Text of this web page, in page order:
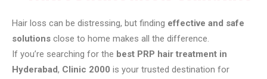
Hair loss can be distressing, but finding effective and safe
solutions close to home makes all the difference.
If you’re searching for the best PRP hair treatment in
Hyderabad, Clinic 2000 is your trusted destination for